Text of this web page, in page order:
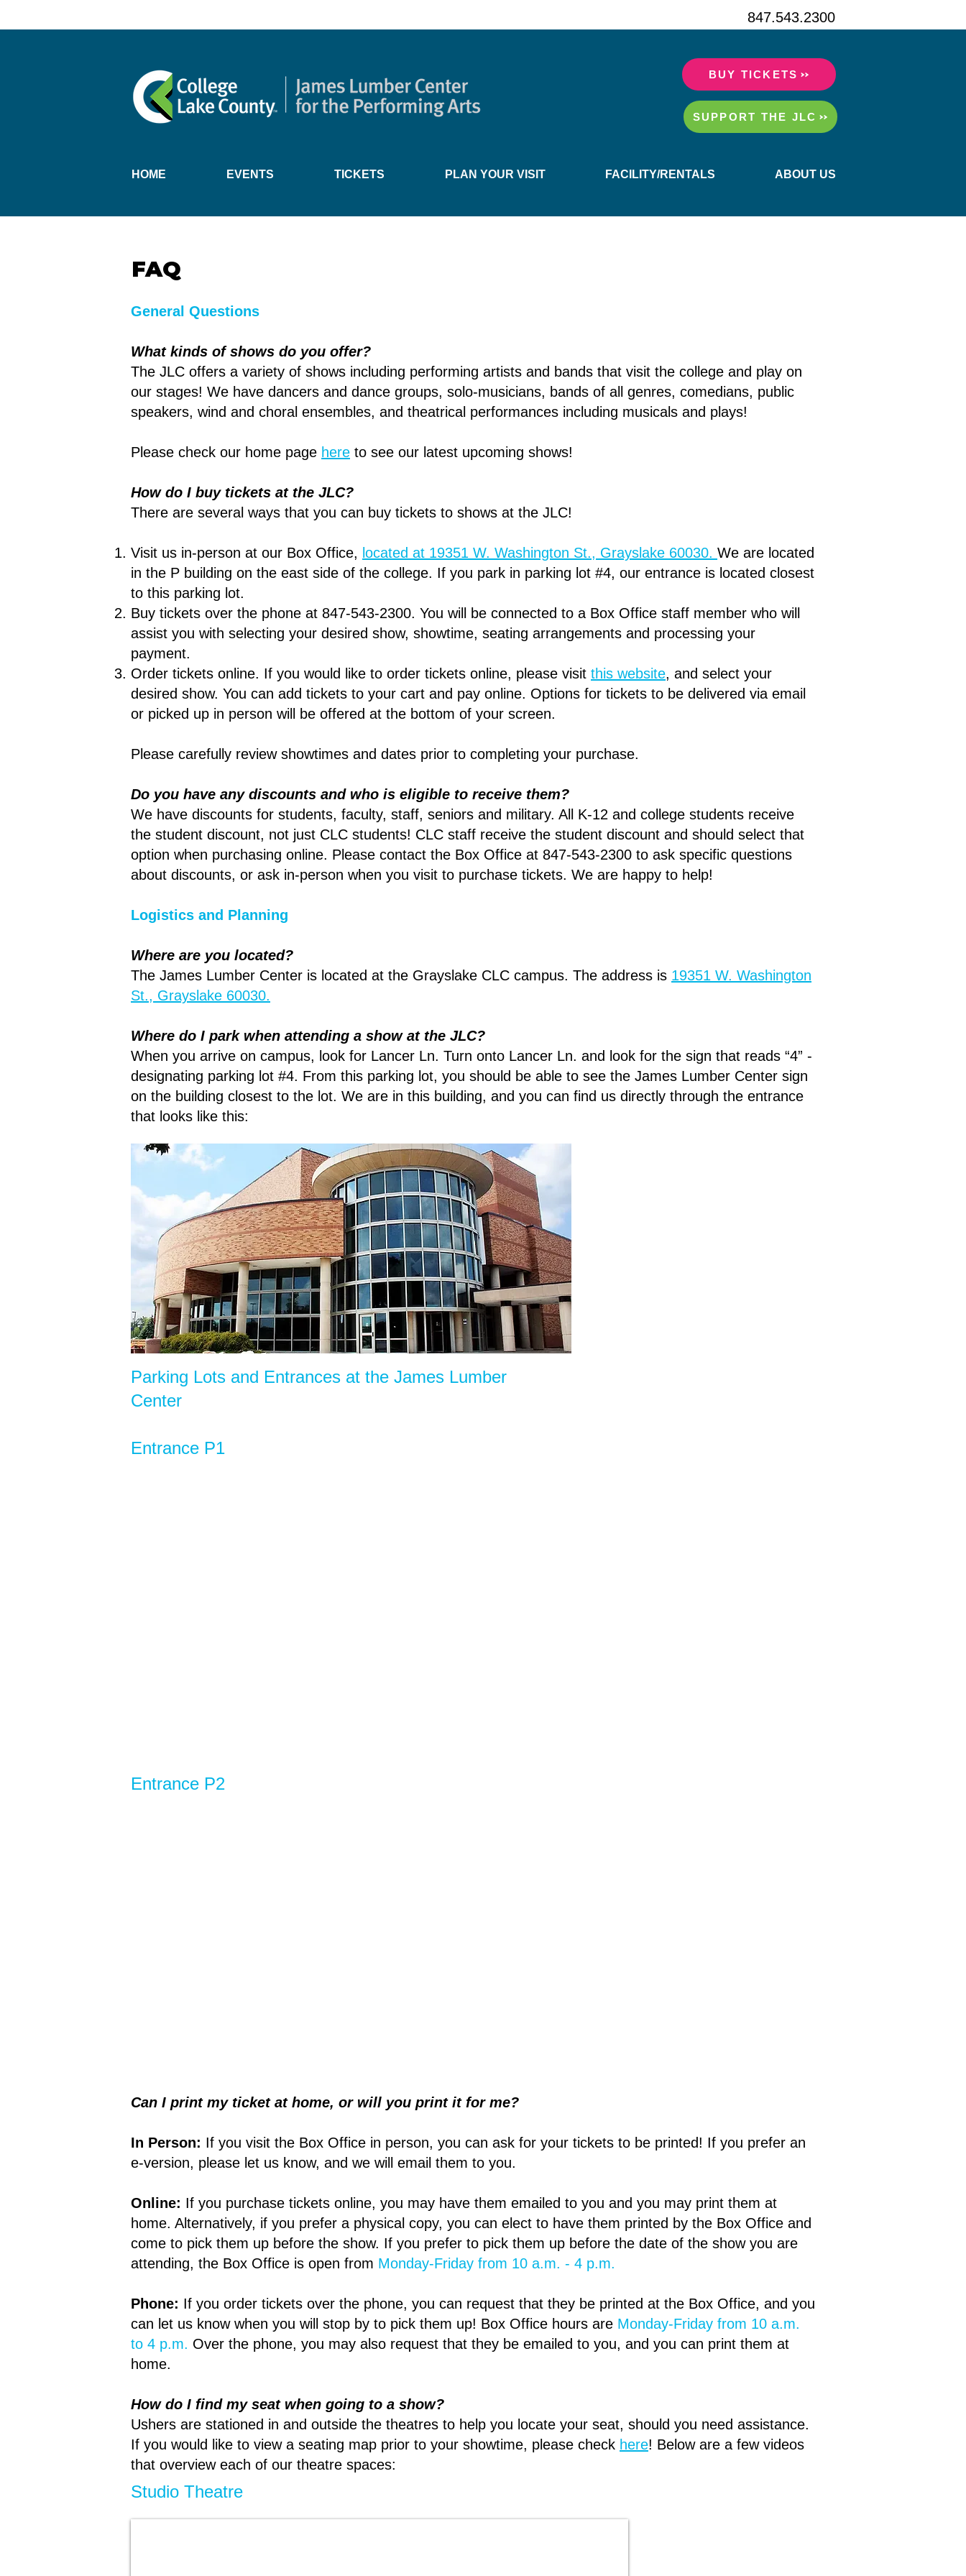
847.543.2300
BUY TICKETS
SUPPORT THE JLC
HOME EVENTS TICKETS PLAN YOUR VISIT FACILITY/RENTALS ABOUT US
FAQ
General Questions
What kinds of shows do you offer?
The JLC offers a variety of shows including performing artists and bands that visit the college and play on
our stages! We have dancers and dance groups, solo-musicians, bands of all genres, comedians, public
speakers, wind and choral ensembles, and theatrical performances including musicals and plays!
Please check our home page here to see our latest upcoming shows!
How do I buy tickets at the JLC?
There are several ways that you can buy tickets to shows at the JLC!
Visit us in-person at our Box Office, located at 19351 W. Washington St., Grayslake 60030. We are located
in the P building on the east side of the college. If you park in parking lot #4, our entrance is located closest
to this parking lot.
Buy tickets over the phone at 847-543-2300. You will be connected to a Box Office staff member who will
assist you with selecting your desired show, showtime, seating arrangements and processing your
payment.
Order tickets online. If you would like to order tickets online, please visit this website, and select your
desired show. You can add tickets to your cart and pay online. Options for tickets to be delivered via email
or picked up in person will be offered at the bottom of your screen.
Please carefully review showtimes and dates prior to completing your purchase.
Do you have any discounts and who is eligible to receive them?
We have discounts for students, faculty, staff, seniors and military. All K-12 and college students receive
the student discount, not just CLC students! CLC staff receive the student discount and should select that
option when purchasing online. Please contact the Box Office at 847-543-2300 to ask specific questions
about discounts, or ask in-person when you visit to purchase tickets. We are happy to help!
Logistics and Planning
Where are you located?
The James Lumber Center is located at the Grayslake CLC campus. The address is 19351 W. Washington
St., Grayslake 60030.
Where do I park when attending a show at the JLC?
When you arrive on campus, look for Lancer Ln. Turn onto Lancer Ln. and look for the sign that reads “4” -
designating parking lot #4. From this parking lot, you should be able to see the James Lumber Center sign
on the building closest to the lot. We are in this building, and you can find us directly through the entrance
that looks like this:
Can I print my ticket at home, or will you print it for me?
In Person: If you visit the Box Office in person, you can ask for your tickets to be printed! If you prefer an
e-version, please let us know, and we will email them to you.
Online: If you purchase tickets online, you may have them emailed to you and you may print them at
home. Alternatively, if you prefer a physical copy, you can elect to have them printed by the Box Office and
come to pick them up before the show. If you prefer to pick them up before the date of the show you are
attending, the Box Office is open from Monday-Friday from 10 a.m. - 4 p.m.
Phone: If you order tickets over the phone, you can request that they be printed at the Box Office, and you
can let us know when you will stop by to pick them up! Box Office hours are Monday-Friday from 10 a.m.
to 4 p.m. Over the phone, you may also request that they be emailed to you, and you can print them at
home.
How do I find my seat when going to a show?
Ushers are stationed in and outside the theatres to help you locate your seat, should you need assistance.
If you would like to view a seating map prior to your showtime, please check here!​ Below are a few videos
that overview each of our theatre spaces:
Studio Theatre
Parking Lots and Entrances at the James Lumber
Center
Entrance P1
Entrance P2